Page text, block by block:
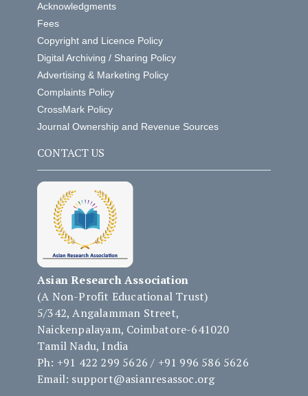
Acknowledgments
Fees
Copyright and Licence Policy
Digital Archiving / Sharing Policy
Advertising & Marketing Policy
Complaints Policy
CrossMark Policy
Journal Ownership and Revenue Sources
CONTACT US
Asian Research Association
(A Non-Profit Educational Trust)
5/342, Angalamman Street,
Naickenpalayam, Coimbatore-641020
Tamil Nadu, India
Ph: +91 422 299 5626 / +91 996 586 5626
Email: support@asianresassoc.org